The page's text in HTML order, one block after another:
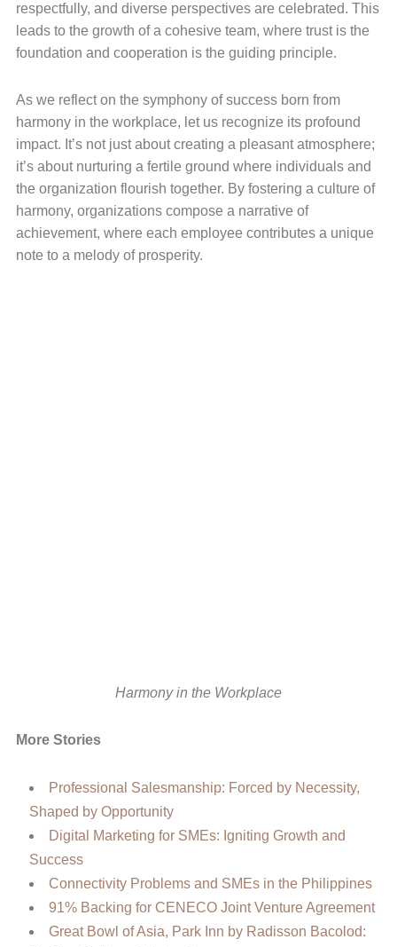
respectfully, and diverse perspectives are celebrated. This
leads to the growth of a cohesive team, where trust is the
foundation and cooperation is the guiding principle.
As we reflect on the symphony of success born from
harmony in the workplace, let us recognize its profound
impact. It’s not just about creating a pleasant atmosphere;
it’s about nurturing a fertile ground where individuals and
the organization flourish together. By fostering a culture of
harmony, organizations compose a narrative of
achievement, where each employee contributes a unique
note to a melody of prosperity.
Harmony in the Workplace
More Stories
Professional Salesmanship: Forced by Necessity,
Shaped by Opportunity
Digital Marketing for SMEs: Igniting Growth and
Success
Connectivity Problems and SMEs in the Philippines
91% Backing for CENECO Joint Venture Agreement
Great Bowl of Asia, Park Inn by Radisson Bacolod: